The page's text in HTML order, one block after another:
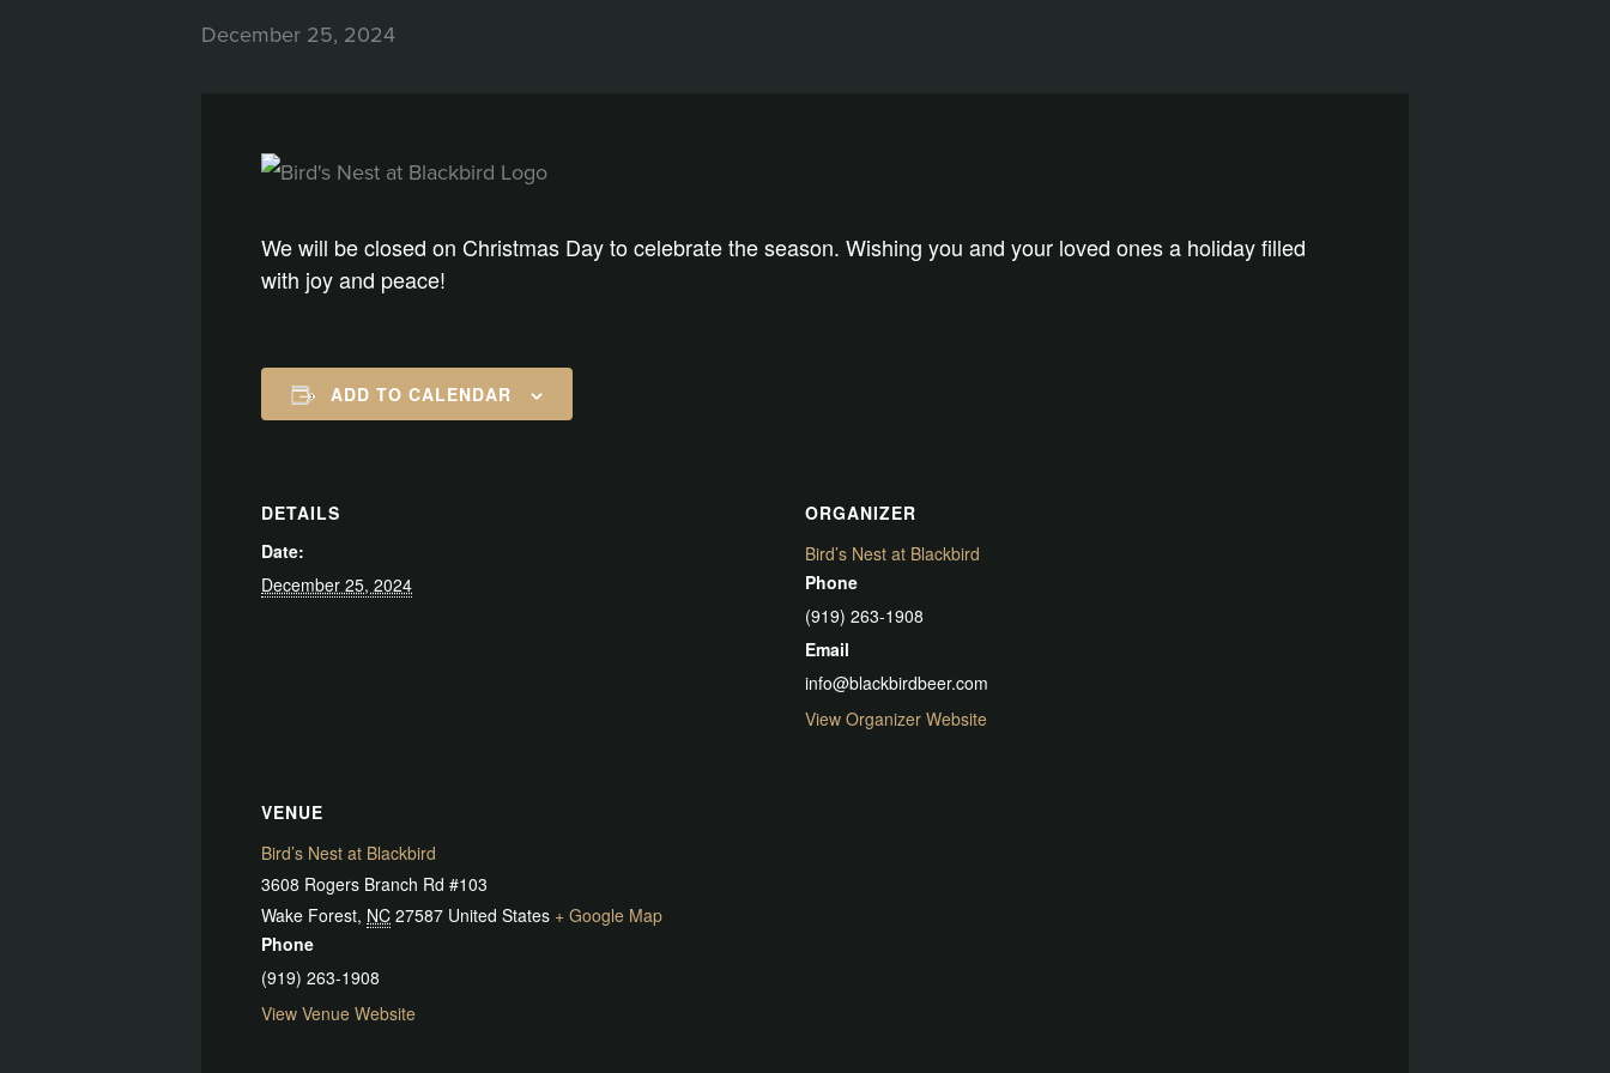
December 25, 2024
We will be closed on Christmas Day to celebrate the season. Wishing you and your loved ones a holiday filled
with joy and peace!
ADD TO CALENDAR
DETAILS
Date:
December 25, 2024
ORGANIZER
Bird’s Nest at Blackbird
Phone
(919) 263-1908
Email
info@blackbirdbeer.com
View Organizer Website
VENUE
Bird’s Nest at Blackbird
3608 Rogers Branch Rd #103
Wake Forest, NC 27587 United States + Google Map
Phone
(919) 263-1908
View Venue Website